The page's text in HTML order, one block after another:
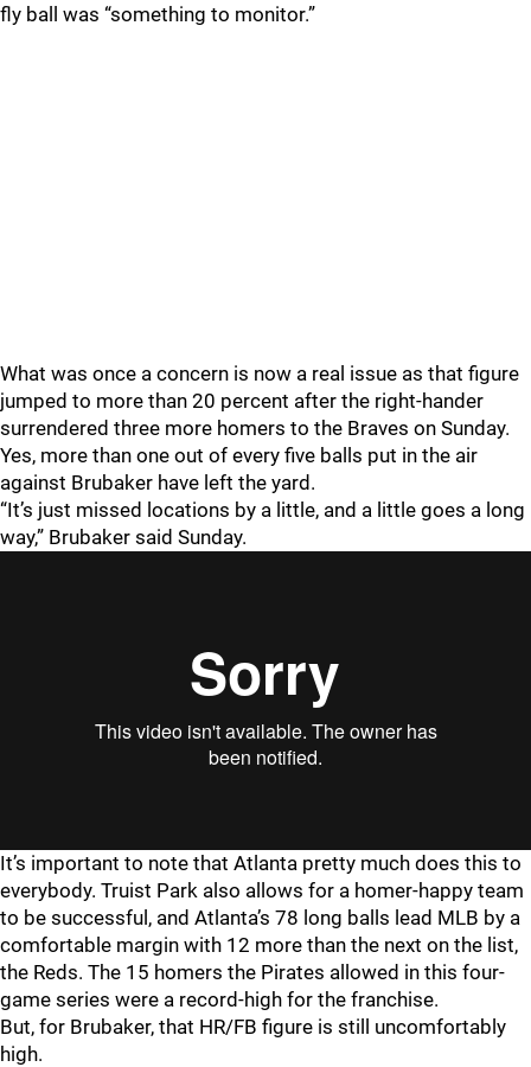
fly ball was “something to monitor.”
What was once a concern is now a real issue as that figure
jumped to more than 20 percent after the right-hander
surrendered three more homers to the Braves on Sunday.
Yes, more than one out of every five balls put in the air
against Brubaker have left the yard.
“It’s just missed locations by a little, and a little goes a long
way,” Brubaker said Sunday.
It’s important to note that Atlanta pretty much does this to
everybody. Truist Park also allows for a homer-happy team
to be successful, and Atlanta’s 78 long balls lead MLB by a
comfortable margin with 12 more than the next on the list,
the Reds. The 15 homers the Pirates allowed in this four-
game series were a record-high for the franchise.
But, for Brubaker, that HR/FB figure is still uncomfortably
high.